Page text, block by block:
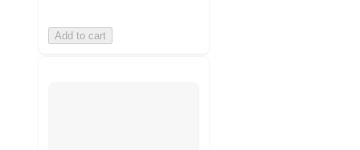
Add to cart